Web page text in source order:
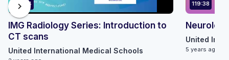
47:44
IMG Radiology Series: Introduction to
CT scans
United International Medical Schools
119:38
United
5 years ago
chevron_right